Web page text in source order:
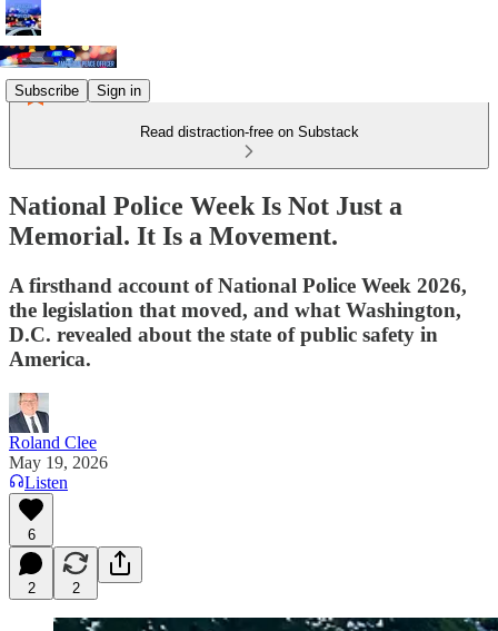
Subscribe Sign in
Read distraction-free on Substack
National Police Week Is Not Just a
Memorial. It Is a Movement.
A firsthand account of National Police Week 2026,
the legislation that moved, and what Washington,
D.C. revealed about the state of public safety in
America.
Roland Clee
May 19, 2026
Listen
6
2 2